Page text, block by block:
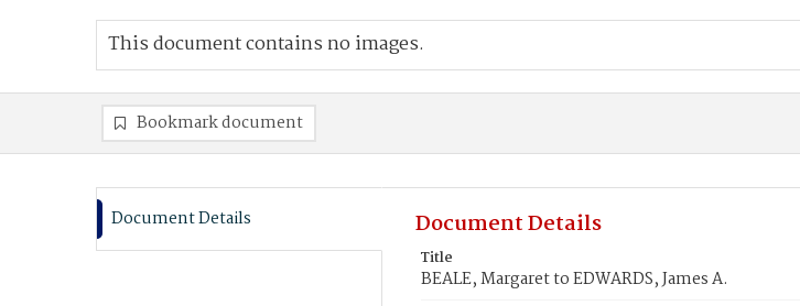
This document contains no images.
Bookmark document
Document Details Document Details
Title
BEALE, Margaret to EDWARDS, James A.